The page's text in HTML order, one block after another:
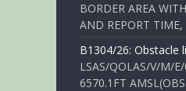
BORDER AREA
AND REPORT
B1304/26: Obstacle
LSAS/QOLAS/V/M/
6570.1FT